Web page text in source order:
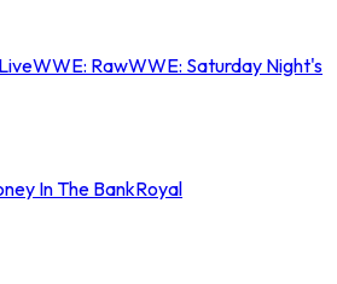
WWE: RawWWE: Saturday Night's
In The BankRoyal